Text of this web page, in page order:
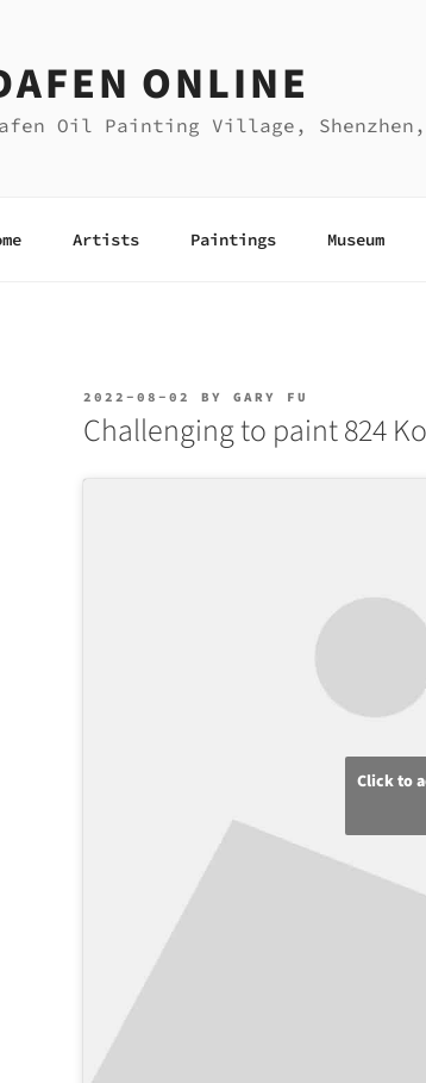
ONLINE
Oil Painting Village,
Artists Paintings Museum
POSTED
2022-08-02 BY GARY FU
Challenging to paint 824
Click to